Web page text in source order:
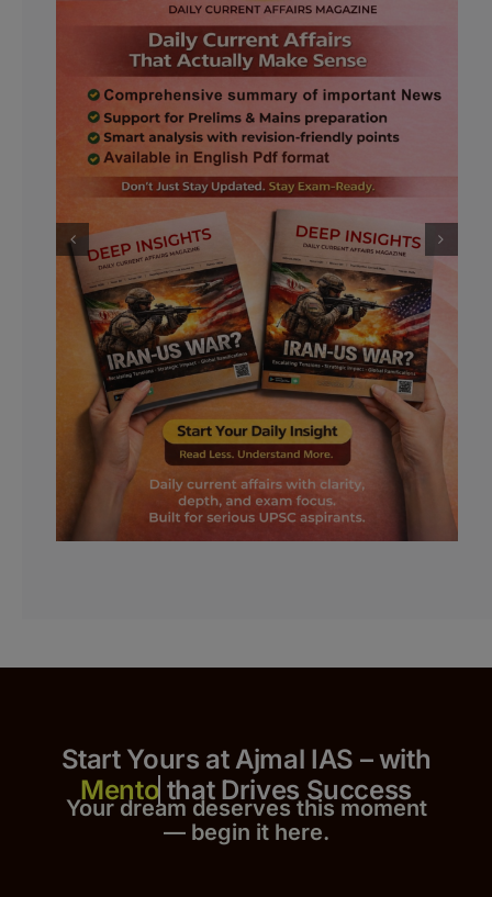
Start Yours at Ajmal IAS – with
that Drives Success
Your dream deserves this moment
— begin it here.